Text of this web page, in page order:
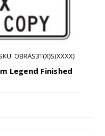
OBRAS3T(X)S(XXXX)
Legend Finished